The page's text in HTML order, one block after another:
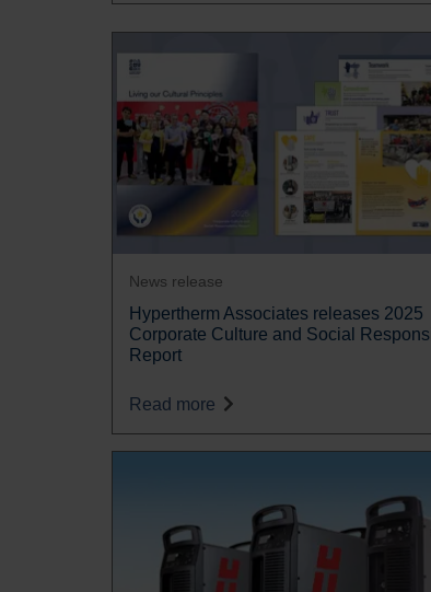
News release
Hypertherm Associates releases 2025
Corporate Culture and Social
Report
Read more